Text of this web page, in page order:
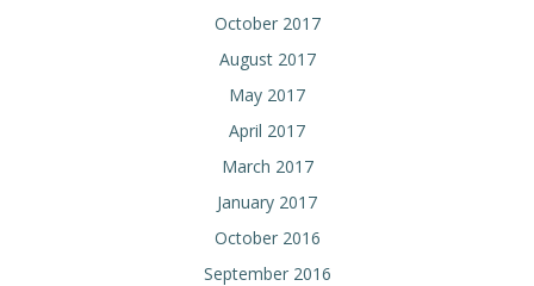
October 2017
August 2017
May 2017
April 2017
March 2017
January 2017
October 2016
September 2016